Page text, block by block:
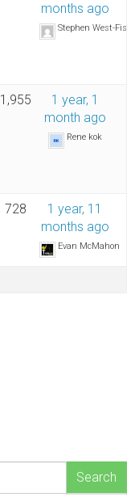
months ago
Stephen West-Fisher
1,955
1 year, 1
month ago
Rene kok
728
1 year, 11
months ago
Evan McMahon
Search